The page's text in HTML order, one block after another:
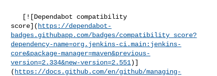
score]( https://dependabot-
badges.githubapp.com/badges/compatibility_score?
dependency-name=org.jenkins-ci.main:jenkins-
core&package-manager=maven&previous-
version=2.334&new-version=2.551)]
( https://docs.github.com/en/github/managing-